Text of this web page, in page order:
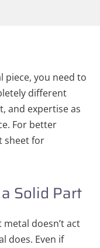
piece, you need to
different
and expertise as
For better
sheet for
Solid Part
doesn’t act
does. Even if